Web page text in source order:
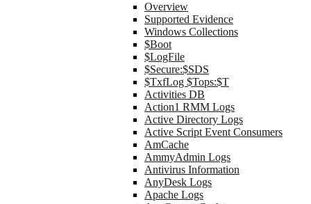
Overview
Supported Evidence
Windows Collections
$Boot
$LogFile
$Secure:$SDS
$TxfLog $Tops:$T
Activities DB
Action1 RMM Logs
Active Directory Logs
Active Script Event Consumers
AmCache
AmmyAdmin Logs
Antivirus Information
AnyDesk Logs
Apache Logs